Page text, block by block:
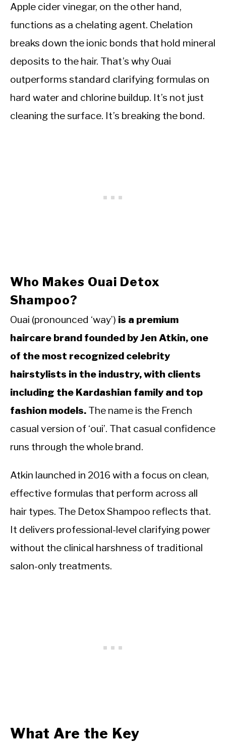
Apple cider vinegar, on the other hand,
functions as a chelating agent. Chelation
breaks down the ionic bonds that hold mineral
deposits to the hair. That’s why Ouai
outperforms standard clarifying formulas on
hard water and chlorine buildup. It’s not just
cleaning the surface. It’s breaking the bond.
Who Makes Ouai Detox
Shampoo?
Ouai (pronounced ‘way’) is a premium
haircare brand founded by Jen Atkin, one
of the most recognized celebrity
hairstylists in the industry, with clients
including the Kardashian family and top
fashion models. The name is the French
casual version of ‘oui’. That casual confidence
runs through the whole brand.
Atkin launched in 2016 with a focus on clean,
effective formulas that perform across all
hair types. The Detox Shampoo reflects that.
It delivers professional-level clarifying power
without the clinical harshness of traditional
salon-only treatments.
What Are the Key